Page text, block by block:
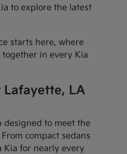
to explore the latest
starts here, where
in every Kia
Lafayette, LA
designed to meet the
compact sedans
Kia for nearly every